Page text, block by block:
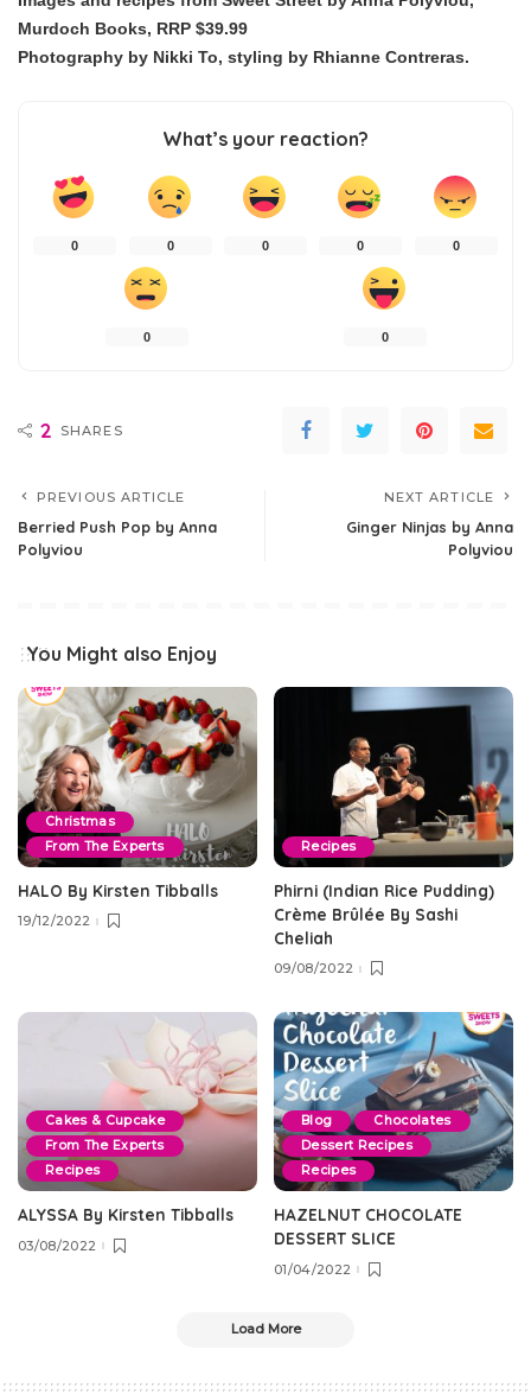
Murdoch Books, RRP $39.99
Photography by Nikki To, styling by Rhianne Contreras.
What’s your reaction?
0 0 0 0 0
0 0
2 SHARES
PREVIOUS ARTICLE
Berried Push Pop by Anna
Polyviou
NEXT ARTICLE
Ginger Ninjas by Anna
Polyviou
You Might also Enjoy
Christmas
From The Experts
HALO By Kirsten Tibballs
19/12/2022
Recipes
Phirni (Indian Rice Pudding)
Crème Brûlée By Sashi
Cheliah
09/08/2022
Cakes & Cupcake
From The Experts
Recipes
ALYSSA By Kirsten Tibballs
03/08/2022
Blog
Chocolates
Dessert Recipes
Recipes
HAZELNUT CHOCOLATE
DESSERT SLICE
01/04/2022
Load More